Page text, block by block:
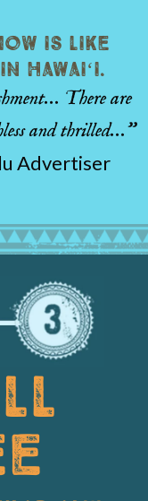
is like
Hawaiʻi.
There are
and thrilled…”
Advertiser